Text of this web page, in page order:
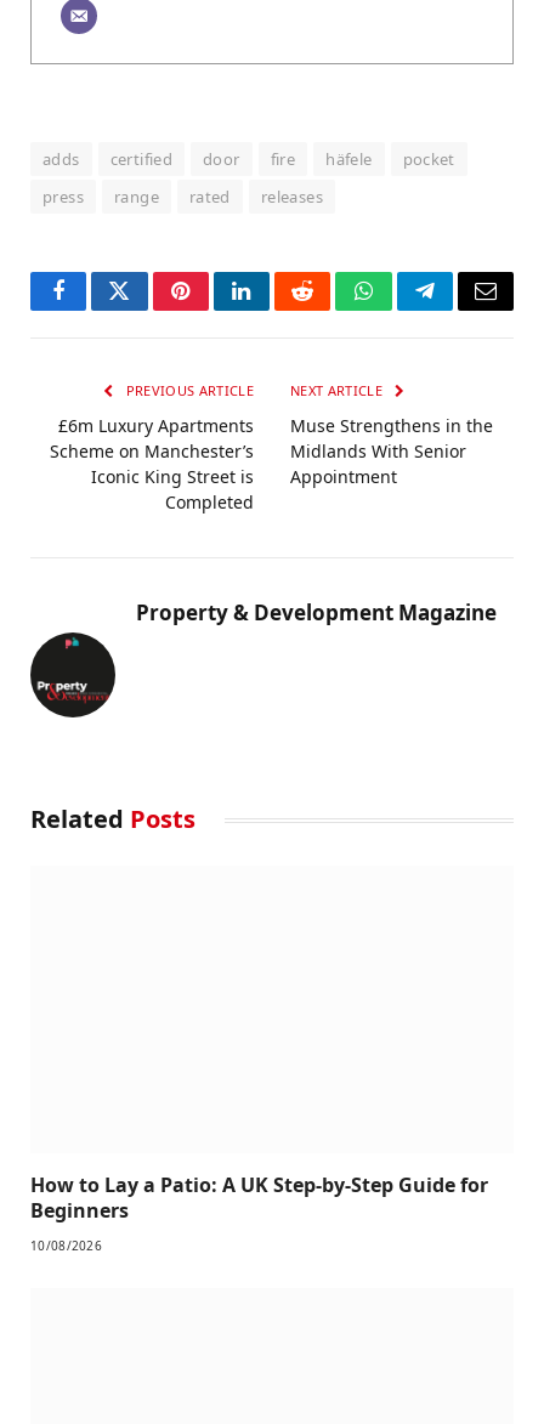
adds certified door fire häfele
pocket
press
range rated releases
FacebookTwitterPinterestLinkedInRedditWhatsAppTelegramEmail
PREVIOUS ARTICLE
£6m Luxury Apartments
Scheme on Manchester’s
Iconic King Street is
Completed
NEXT ARTICLE
Muse Strengthens in the
Midlands With Senior
Appointment
Property & Development Magazine
Related Posts
How to Lay a Patio: A UK Step-by-Step Guide for
Beginners
10/08/2026